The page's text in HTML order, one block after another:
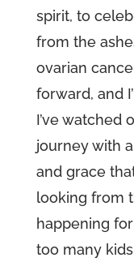
spirit, to
from the
ovarian
forward, and
I’ve watched
journey with
and grace
looking from
happening
too many